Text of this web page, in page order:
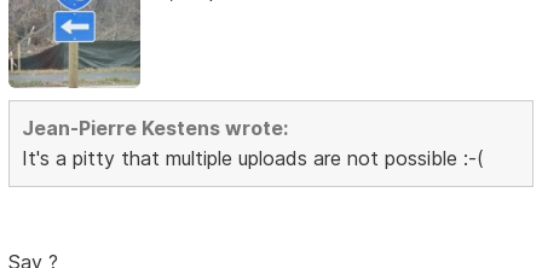
Jean-Pierre Kestens wrote:
It's a pitty that multiple uploads are not possible :-(
Say ?